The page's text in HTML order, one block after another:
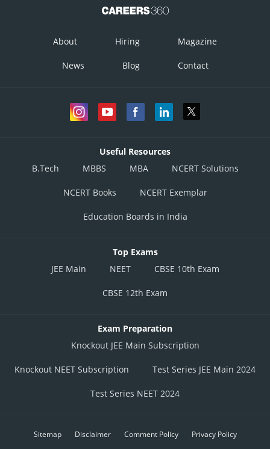
About Hiring Magazine
News Blog Contact
Useful Resources
B.Tech
MBBS MBA NCERT Solutions
NCERT Books NCERT Exemplar
Education Boards in India
Top Exams
JEE Main
NEET CBSE 10th Exam
CBSE 12th Exam
Exam Preparation
Knockout JEE Main Subscription
Knockout NEET Subscription Test Series JEE Main 2024
Test Series NEET 2024
Sitemap Disclaimer Comment Policy Privacy Policy